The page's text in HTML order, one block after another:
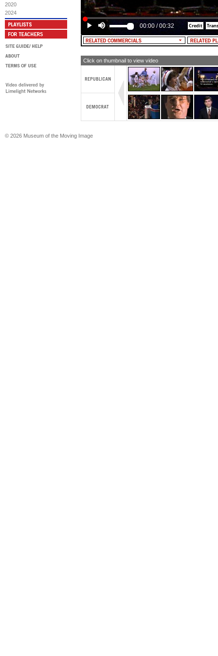
2020
2024
tough on crime with a straight face.
00:00 /00:32
Click on thumbnail to view video
© 2026 Museum of the Moving Image